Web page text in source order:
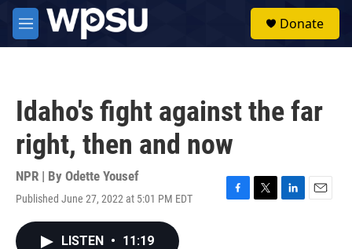
Skip to main content
M
e
Donate
Idaho's fight against the far
right, then and now
NPR | By Odette Yousef
Published June 27, 2022 at 5:01 PM EDT
F
T
L
E
LISTEN • 11:19